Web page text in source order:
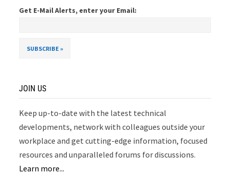
Get E-Mail Alerts, enter your Email:
JOIN US
Keep up-to-date with the latest technical
developments, network with colleagues outside your
workplace and get cutting-edge information, focused
resources and unparalleled forums for discussions.
Learn more...